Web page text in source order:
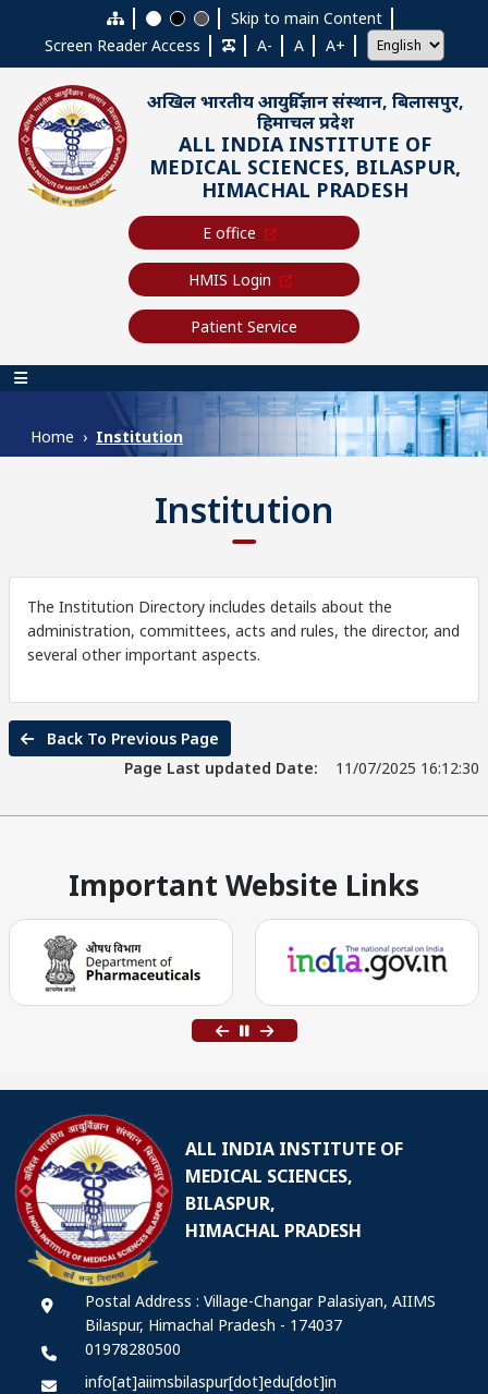
Skip to main content
Skip to main Content
Screen Reader Access
A- A A+
अखिल भारतीय आयुर्विज्ञान संस्थान, बिलासपुर,
हिमाचल प्रदेश
ALL INDIA INSTITUTE OF
MEDICAL SCIENCES, BILASPUR,
HIMACHAL PRADESH
E office
HMIS Login
Patient Service
Main navigation
Home Institution
Institution
The Institution Directory includes details about the
administration, committees, acts and rules, the director, and
several other important aspects.
Back To Previous Page
Page Last updated Date:
11/07/2025 16:12:30
Important Website Links
ALL INDIA INSTITUTE OF
MEDICAL SCIENCES,
BILASPUR,
HIMACHAL PRADESH
Postal Address : Village-Changar Palasiyan, AIIMS
Bilaspur, Himachal Pradesh - 174037
01978280500
info[at]aiimsbilaspur[dot]edu[dot]in